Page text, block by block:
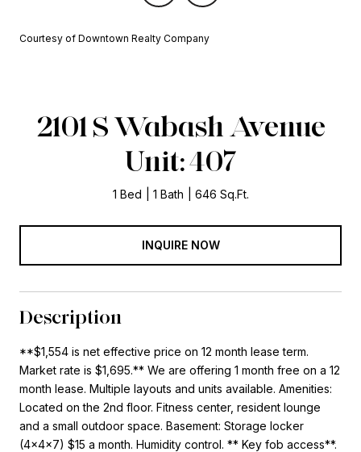
Courtesy of Downtown Realty Company
2101 S Wabash Avenue
Unit: 407
1 Bed 1 Bath 646 Sq.Ft.
INQUIRE NOW
Description
**$1,554 is net effective price on 12 month lease term.
Market rate is $1,695.** We are offering 1 month free on a 12
month lease. Multiple layouts and units available. Amenities:
Located on the 2nd floor. Fitness center, resident lounge
and a small outdoor space. Basement: Storage locker
(4x4x7) $15 a month. Humidity control. ** Key fob access**.